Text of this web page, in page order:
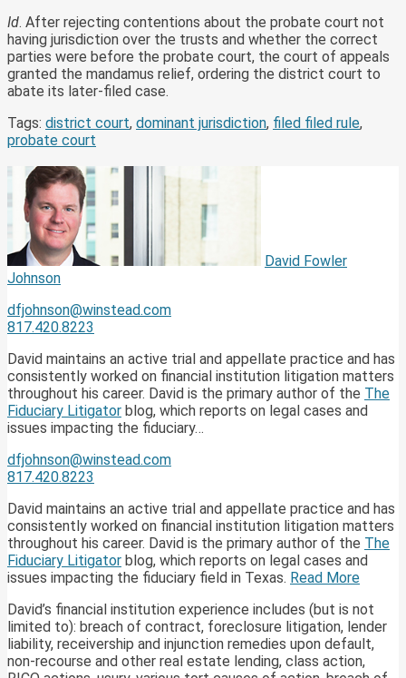
Id. After rejecting contentions about the probate court not
having jurisdiction over the trusts and whether the correct
parties were before the probate court, the court of appeals
granted the mandamus relief, ordering the district court to
abate its later-filed case.
Tags: district court, dominant jurisdiction, filed filed rule,
probate court
Email
this
post
Tweet
this
post
Like
this
post
Share
this
post
on
LinkedIn
David Fowler
Johnson
dfjohnson@winstead.com
817.420.8223
David maintains an active trial and appellate practice and has
consistently worked on financial institution litigation matters
throughout his career. David is the primary author of the The
Fiduciary Litigator blog, which reports on legal cases and
issues impacting the fiduciary…
dfjohnson@winstead.com
817.420.8223
David maintains an active trial and appellate practice and has
consistently worked on financial institution litigation matters
throughout his career. David is the primary author of the The
Fiduciary Litigator blog, which reports on legal cases and
issues impacting the fiduciary field in Texas. Read More
David’s financial institution experience includes (but is not
limited to): breach of contract, foreclosure litigation, lender
liability, receivership and injunction remedies upon default,
non-recourse and other real estate lending, class action,